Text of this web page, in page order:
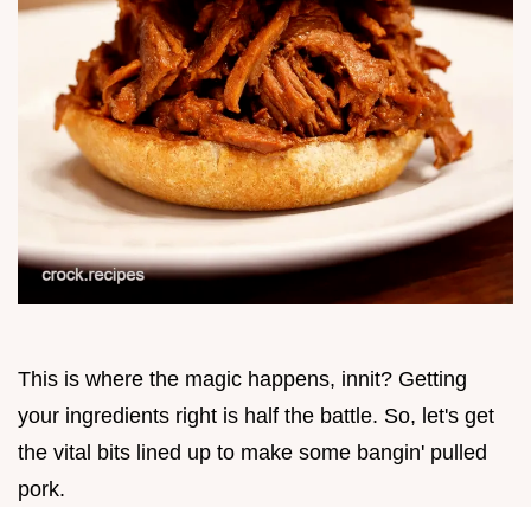
This is where the magic happens, innit? Getting
your ingredients right is half the battle. So, let's get
the vital bits lined up to make some bangin' pulled
pork.